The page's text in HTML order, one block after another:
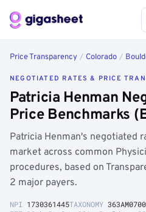
Price Transparency / Colorado /
NEGOTIATED RATES & PRICE
Patricia Henman
Price Benchmarks
Patricia Henman's negotiated
market across common
procedures, based on
2 major payers.
NPI 1730361445TAXONOMY